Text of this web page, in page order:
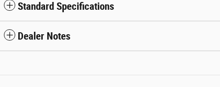
Standard Specifications
Dealer Notes